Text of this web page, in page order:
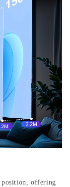
position, offering